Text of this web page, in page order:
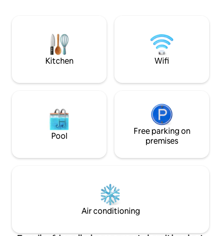
ouvert 24h/24 à 10 minutes à pieds.
Restaurants, snack et roulottes à
proximité.
Kitchen Wifi
Pool
Free parking on
premises
Air conditioning